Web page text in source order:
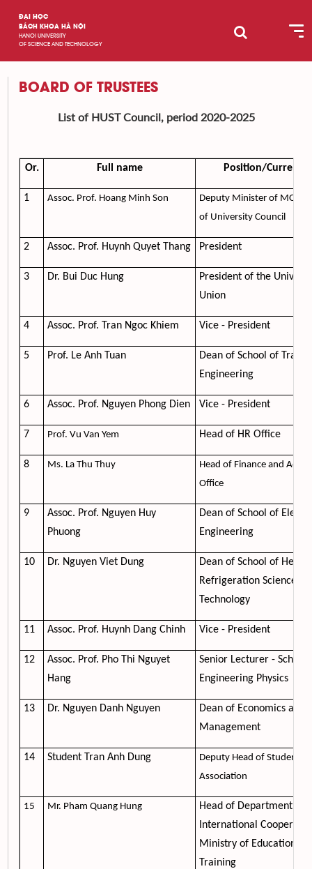
ĐẠI HỌC
BÁCH KHOA HÀ NỘI
HANOI UNIVERSITY
OF SCIENCE AND TECHNOLOGY
BOARD OF TRUSTEES
List of HUST Council, period 2020-2025
Or. Full name Position/Current
1 Assoc. Prof. Hoang Minh Son
Deputy Minister of MOET,
of University Council
2 Assoc. Prof. Huynh Quyet Thang President
3 Dr. Bui Duc Hung
President of the
Union
4 Assoc. Prof. Tran Ngoc Khiem Vice - President
5 Prof. Le Anh Tuan
Dean of School of
Engineering
6 Assoc. Prof. Nguyen Phong Dien Vice - President
7 Prof. Vu Van Yem Head of HR Office
8 Ms. La Thu Thuy
Head of Finance and
Office
9
Assoc. Prof. Nguyen Huy
Phuong
Dean of School of
Engineering
10 Dr. Nguyen Viet Dung
Dean of School of
Refrigeration Science
Technology
11 Assoc. Prof. Huynh Dang Chinh Vice - President
12
Assoc. Prof. Pho Thi Nguyet
Hang
Senior Lecturer - School
Engineering Physics
13 Dr. Nguyen Danh Nguyen
Dean of Economics and
Management
14 Student Tran Anh Dung
Deputy Head of Student
Association
15 Mr. Pham Quang Hung
Head of Department of
International
Ministry of Education
Training